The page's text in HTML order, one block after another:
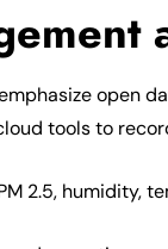
open
tools to
2.5, humidity,